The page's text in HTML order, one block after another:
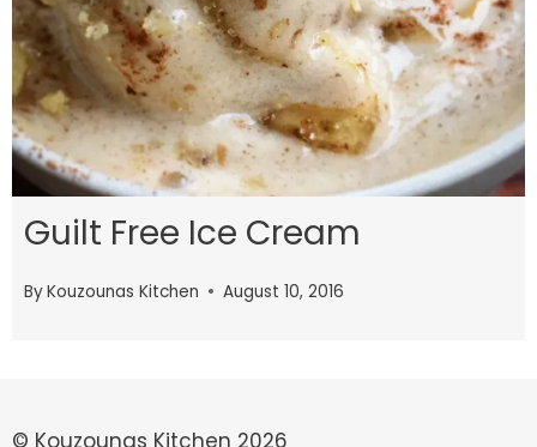
Guilt Free Ice Cream
ByKouzounas Kitchen August 10, 2016
© Kouzounas Kitchen 2026